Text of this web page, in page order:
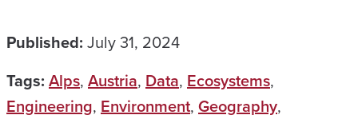
Published: July 31, 2024
Tags: Alps, Austria, Data, Ecosystems,
Engineering, Environment, Geography,